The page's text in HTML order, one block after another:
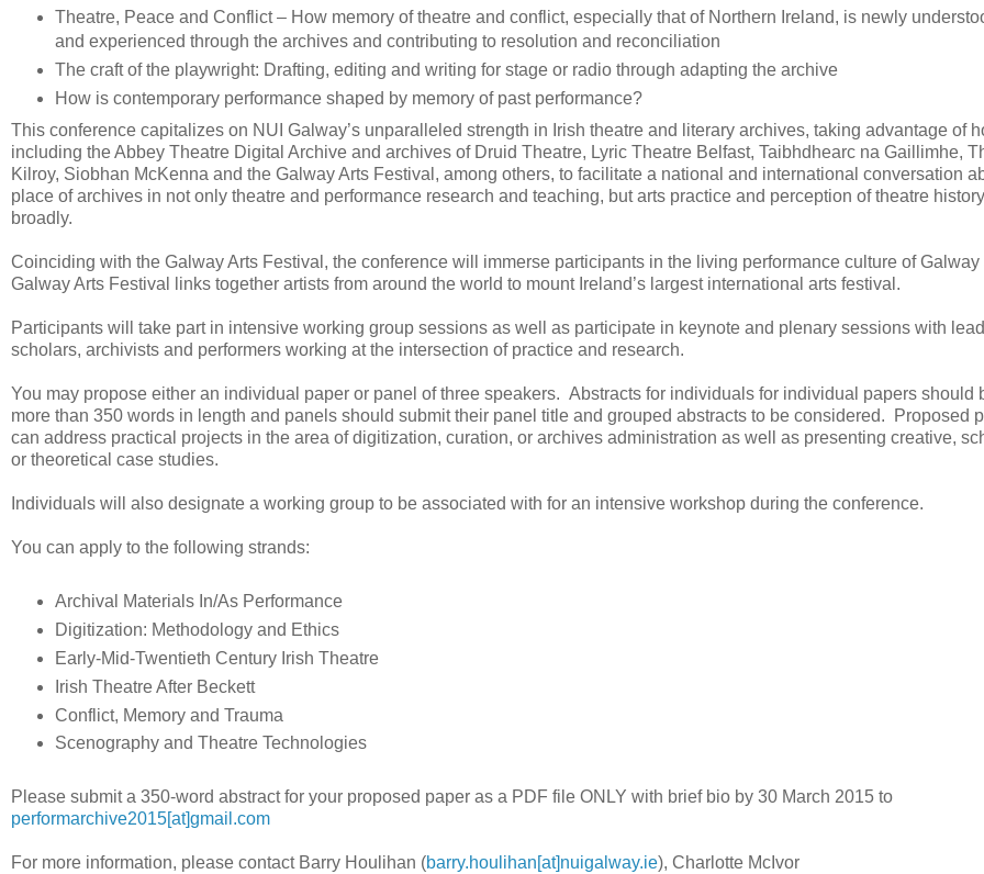
Theatre, Peace and Conflict – How memory of theatre and conflict, especially that of Northern Ireland, is newly
and experienced through the archives and contributing to resolution and reconciliation
The craft of the playwright: Drafting, editing and writing for stage or radio through adapting the archive
How is contemporary performance shaped by memory of past performance?
This conference capitalizes on NUI Galway’s unparalleled strength in Irish theatre and literary archives, taking advantage of
including the Abbey Theatre Digital Archive and archives of Druid Theatre, Lyric Theatre Belfast, Taibhdhearc na Gaillimhe,
Kilroy, Siobhan McKenna and the Galway Arts Festival, among others, to facilitate a national and international conversation
place of archives in not only theatre and performance research and teaching, but arts practice and perception of theatre
broadly.
Coinciding with the Galway Arts Festival, the conference will immerse participants in the living performance culture of Galway
Galway Arts Festival links together artists from around the world to mount Ireland’s largest international arts festival.
Participants will take part in intensive working group sessions as well as participate in keynote and plenary sessions with
scholars, archivists and performers working at the intersection of practice and research.
You may propose either an individual paper or panel of three speakers. Abstracts for individuals for individual papers should
more than 350 words in length and panels should submit their panel title and grouped abstracts to be considered. Proposed
can address practical projects in the area of digitization, curation, or archives administration as well as presenting creative,
or theoretical case studies.
Individuals will also designate a working group to be associated with for an intensive workshop during the conference.
You can apply to the following strands:
Archival Materials In/As Performance
Digitization: Methodology and Ethics
Early-Mid-Twentieth Century Irish Theatre
Irish Theatre After Beckett
Conflict, Memory and Trauma
Scenography and Theatre Technologies
Please submit a 350-word abstract for your proposed paper as a PDF file ONLY with brief bio by 30 March 2015 to
performarchive2015[at]gmail.com
For more information, please contact Barry Houlihan (barry.houlihan[at]nuigalway.ie), Charlotte McIvor